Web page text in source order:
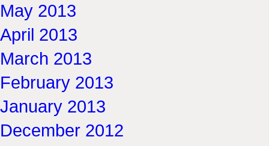
May 2013
April 2013
March 2013
February 2013
January 2013
December 2012